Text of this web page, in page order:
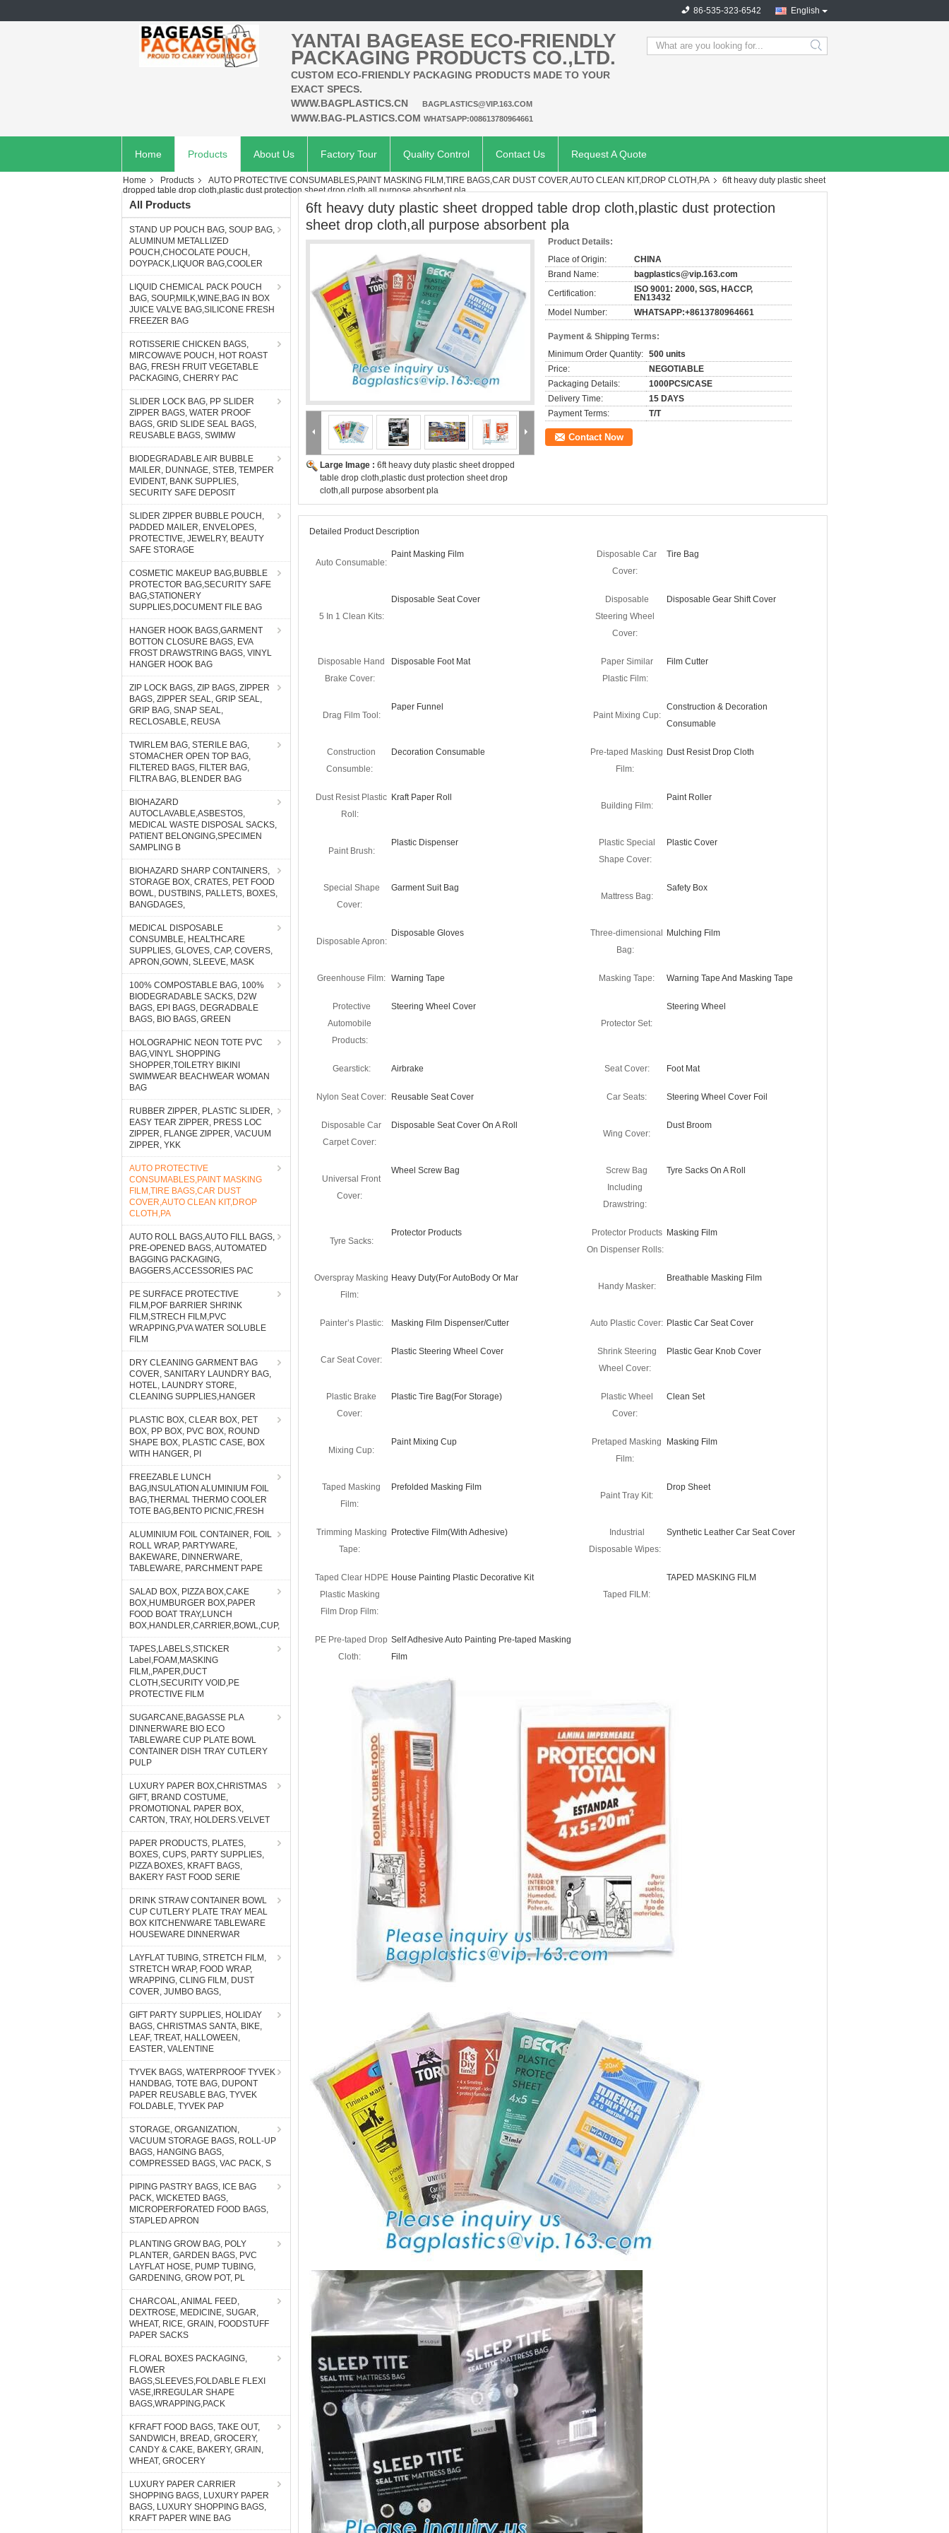
English
86-535-323-6542
YANTAI BAGEASE ECO-FRIENDLY
PACKAGING PRODUCTS CO.,LTD.
CUSTOM ECO-FRIENDLY PACKAGING PRODUCTS MADE TO YOUR
EXACT SPECS.
WWW.BAGPLASTICS.CN
BAGPLASTICS@VIP.163.COM
WWW.BAG-PLASTICS.COM WHATSAPP:008613780964661
search
Home Products About Us Factory Tour Quality Control Contact Us Request A Quote
Home Products AUTO PROTECTIVE CONSUMABLES,PAINT MASKING FILM,TIRE BAGS,CAR DUST COVER,AUTO CLEAN KIT,DROP CLOTH,PA
6ft heavy duty plastic sheet
dropped table drop cloth,plastic dust protection sheet drop cloth,all purpose absorbent pla
All Products
STAND UP POUCH BAG, SOUP BAG,
ALUMINUM METALLIZED
POUCH,CHOCOLATE POUCH,
DOYPACK,LIQUOR BAG,COOLER
LIQUID CHEMICAL PACK POUCH
BAG, SOUP,MILK,WINE,BAG IN BOX
JUICE VALVE BAG,SILICONE FRESH
FREEZER BAG
ROTISSERIE CHICKEN BAGS,
MIRCOWAVE POUCH, HOT ROAST
BAG, FRESH FRUIT VEGETABLE
PACKAGING, CHERRY PAC
SLIDER LOCK BAG, PP SLIDER
ZIPPER BAGS, WATER PROOF
BAGS, GRID SLIDE SEAL BAGS,
REUSABLE BAGS, SWIMW
BIODEGRADABLE AIR BUBBLE
MAILER, DUNNAGE, STEB, TEMPER
EVIDENT, BANK SUPPLIES,
SECURITY SAFE DEPOSIT
SLIDER ZIPPER BUBBLE POUCH,
PADDED MAILER, ENVELOPES,
PROTECTIVE, JEWELRY, BEAUTY
SAFE STORAGE
COSMETIC MAKEUP BAG,BUBBLE
PROTECTOR BAG,SECURITY SAFE
BAG,STATIONERY
SUPPLIES,DOCUMENT FILE BAG
HANGER HOOK BAGS,GARMENT
BOTTON CLOSURE BAGS, EVA
FROST DRAWSTRING BAGS, VINYL
HANGER HOOK BAG
ZIP LOCK BAGS, ZIP BAGS, ZIPPER
BAGS, ZIPPER SEAL, GRIP SEAL,
GRIP BAG, SNAP SEAL,
RECLOSABLE, REUSA
TWIRLEM BAG, STERILE BAG,
STOMACHER OPEN TOP BAG,
FILTERED BAGS, FILTER BAG,
FILTRA BAG, BLENDER BAG
BIOHAZARD
AUTOCLAVABLE,ASBESTOS,
MEDICAL WASTE DISPOSAL SACKS,
PATIENT BELONGING,SPECIMEN
SAMPLING B
BIOHAZARD SHARP CONTAINERS,
STORAGE BOX, CRATES, PET FOOD
BOWL, DUSTBINS, PALLETS, BOXES,
BANGDAGES,
MEDICAL DISPOSABLE
CONSUMBLE, HEALTHCARE
SUPPLIES, GLOVES, CAP, COVERS,
APRON,GOWN, SLEEVE, MASK
100% COMPOSTABLE BAG, 100%
BIODEGRADABLE SACKS, D2W
BAGS, EPI BAGS, DEGRADBALE
BAGS, BIO BAGS, GREEN
HOLOGRAPHIC NEON TOTE PVC
BAG,VINYL SHOPPING
SHOPPER,TOILETRY BIKINI
SWIMWEAR BEACHWEAR WOMAN
BAG
RUBBER ZIPPER, PLASTIC SLIDER,
EASY TEAR ZIPPER, PRESS LOC
ZIPPER, FLANGE ZIPPER, VACUUM
ZIPPER, YKK
AUTO PROTECTIVE
CONSUMABLES,PAINT MASKING
FILM,TIRE BAGS,CAR DUST
COVER,AUTO CLEAN KIT,DROP
CLOTH,PA
AUTO ROLL BAGS,AUTO FILL BAGS,
PRE-OPENED BAGS, AUTOMATED
BAGGING PACKAGING,
BAGGERS,ACCESSORIES PAC
PE SURFACE PROTECTIVE
FILM,POF BARRIER SHRINK
FILM,STRECH FILM,PVC
WRAPPING,PVA WATER SOLUBLE
FILM
DRY CLEANING GARMENT BAG
COVER, SANITARY LAUNDRY BAG,
HOTEL, LAUNDRY STORE,
CLEANING SUPPLIES,HANGER
PLASTIC BOX, CLEAR BOX, PET
BOX, PP BOX, PVC BOX, ROUND
SHAPE BOX, PLASTIC CASE, BOX
WITH HANGER, PI
FREEZABLE LUNCH
BAG,INSULATION ALUMINIUM FOIL
BAG,THERMAL THERMO COOLER
TOTE BAG,BENTO PICNIC,FRESH
ALUMINIUM FOIL CONTAINER, FOIL
ROLL WRAP, PARTYWARE,
BAKEWARE, DINNERWARE,
TABLEWARE, PARCHMENT PAPE
SALAD BOX, PIZZA BOX,CAKE
BOX,HUMBURGER BOX,PAPER
FOOD BOAT TRAY,LUNCH
BOX,HANDLER,CARRIER,BOWL,CUP,
TAPES,LABELS,STICKER
Label,FOAM,MASKING
FILM,,PAPER,DUCT
CLOTH,SECURITY VOID,PE
PROTECTIVE FILM
SUGARCANE,BAGASSE PLA
DINNERWARE BIO ECO
TABLEWARE CUP PLATE BOWL
CONTAINER DISH TRAY CUTLERY
PULP
LUXURY PAPER BOX,CHRISTMAS
GIFT, BRAND COSTUME,
PROMOTIONAL PAPER BOX,
CARTON, TRAY, HOLDERS.VELVET
PAPER PRODUCTS, PLATES,
BOXES, CUPS, PARTY SUPPLIES,
PIZZA BOXES, KRAFT BAGS,
BAKERY FAST FOOD SERIE
DRINK STRAW CONTAINER BOWL
CUP CUTLERY PLATE TRAY MEAL
BOX KITCHENWARE TABLEWARE
HOUSEWARE DINNERWAR
LAYFLAT TUBING, STRETCH FILM,
STRETCH WRAP, FOOD WRAP,
WRAPPING, CLING FILM, DUST
COVER, JUMBO BAGS,
GIFT PARTY SUPPLIES, HOLIDAY
BAGS, CHRISTMAS SANTA, BIKE,
LEAF, TREAT, HALLOWEEN,
EASTER, VALENTINE
TYVEK BAGS, WATERPROOF TYVEK
HANDBAG, TOTE BAG, DUPONT
PAPER REUSABLE BAG, TYVEK
FOLDABLE, TYVEK PAP
STORAGE, ORGANIZATION,
VACUUM STORAGE BAGS, ROLL-UP
BAGS, HANGING BAGS,
COMPRESSED BAGS, VAC PACK, S
PIPING PASTRY BAGS, ICE BAG
PACK, WICKETED BAGS,
MICROPERFORATED FOOD BAGS,
STAPLED APRON
PLANTING GROW BAG, POLY
PLANTER, GARDEN BAGS, PVC
LAYFLAT HOSE, PUMP TUBING,
GARDENING, GROW POT, PL
CHARCOAL, ANIMAL FEED,
DEXTROSE, MEDICINE, SUGAR,
WHEAT, RICE, GRAIN, FOODSTUFF
PAPER SACKS
FLORAL BOXES PACKAGING,
FLOWER
BAGS,SLEEVES,FOLDABLE FLEXI
VASE,IRREGULAR SHAPE
BAGS,WRAPPING,PACK
KFRAFT FOOD BAGS, TAKE OUT,
SANDWICH, BREAD, GROCERY,
CANDY & CAKE, BAKERY, GRAIN,
WHEAT, GROCERY
LUXURY PAPER CARRIER
SHOPPING BAGS, LUXURY PAPER
BAGS, LUXURY SHOPPING BAGS,
KRAFT PAPER WINE BAG
6ft heavy duty plastic sheet dropped table drop cloth,plastic dust protection
sheet drop cloth,all purpose absorbent pla
Large Image : 6ft heavy duty plastic sheet dropped
table drop cloth,plastic dust protection sheet drop
cloth,all purpose absorbent pla
Product Details:
Place of Origin:
CHINA
Brand Name:
bagplastics@vip.163.com
Certification:
ISO 9001: 2000, SGS, HACCP,
EN13432
Model Number:
WHATSAPP:+8613780964661
Payment & Shipping Terms:
Minimum Order Quantity: 500 units
Price:
NEGOTIABLE
Packaging Details:
1000PCS/CASE
Delivery Time:
15 DAYS
Payment Terms:
T/T
Contact Now
Detailed Product Description
Auto Consumable:
Paint Masking Film
Disposable Car
Cover:
Tire Bag
5 In 1 Clean Kits:
Disposable Seat Cover
Disposable
Steering Wheel
Cover:
Disposable Gear Shift Cover
Disposable Hand
Brake Cover:
Disposable Foot Mat
Paper Similar
Plastic Film:
Film Cutter
Drag Film Tool:
Paper Funnel
Paint Mixing Cup:
Construction & Decoration
Consumable
Construction
Consumble:
Decoration Consumable
Pre-taped Masking
Film:
Dust Resist Drop Cloth
Dust Resist Plastic
Roll:
Kraft Paper Roll
Building Film:
Paint Roller
Paint Brush:
Plastic Dispenser
Plastic Special
Shape Cover:
Plastic Cover
Special Shape
Cover:
Garment Suit Bag
Mattress Bag:
Safety Box
Disposable Apron:
Disposable Gloves
Three-dimensional
Bag:
Mulching Film
Greenhouse Film: Warning Tape Masking Tape: Warning Tape And Masking Tape
Protective
Automobile
Products:
Steering Wheel Cover
Protector Set:
Steering Wheel
Gearstick: Airbrake Seat Cover: Foot Mat
Nylon Seat Cover: Reusable Seat Cover Car Seats: Steering Wheel Cover Foil
Disposable Car
Carpet Cover:
Disposable Seat Cover On A Roll
Wing Cover:
Dust Broom
Universal Front
Cover:
Wheel Screw Bag
Screw Bag
Including
Drawstring:
Tyre Sacks On A Roll
Tyre Sacks:
Protector Products
Protector Products
On Dispenser Rolls:
Masking Film
Overspray Masking
Film:
Heavy Duty(For AutoBody Or Mar
Handy Masker:
Breathable Masking Film
Painter’s Plastic: Masking Film Dispenser/Cutter Auto Plastic Cover: Plastic Car Seat Cover
Car Seat Cover:
Plastic Steering Wheel Cover
Shrink Steering
Wheel Cover:
Plastic Gear Knob Cover
Plastic Brake
Cover:
Plastic Tire Bag(For Storage)
Plastic Wheel
Cover:
Clean Set
Mixing Cup:
Paint Mixing Cup
Pretaped Masking
Film:
Masking Film
Taped Masking
Film:
Prefolded Masking Film
Paint Tray Kit:
Drop Sheet
Trimming Masking
Tape:
Protective Film(With Adhesive)
Industrial
Disposable Wipes:
Synthetic Leather Car Seat Cover
Taped Clear HDPE
Plastic Masking
Film Drop Film:
House Painting Plastic Decorative Kit
Taped FILM:
TAPED MASKING FILM
PE Pre-taped Drop
Cloth:
Self Adhesive Auto Painting Pre-taped Masking
Film